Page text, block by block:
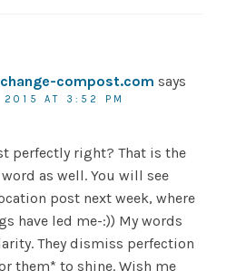
compost.com says
2015 AT 3:52 PM
perfectly right? That is the
as well. You will see
post next week, where
have led me-:)) My words
They dismiss perfection
them* to shine. Wish me